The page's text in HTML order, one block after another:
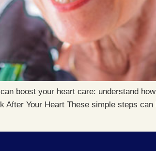
boost your heart care: understand
After Your Heart These simple steps